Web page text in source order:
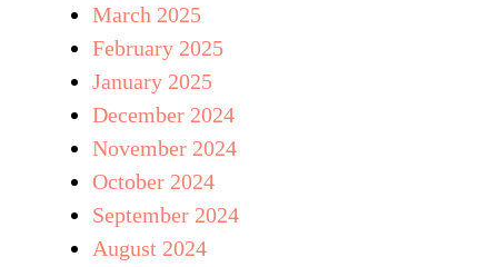
March 2025
February 2025
January 2025
December 2024
November 2024
October 2024
September 2024
August 2024